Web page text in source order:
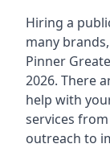
Hiring a
many
Pinner
2026. There
help with
services
outreach to